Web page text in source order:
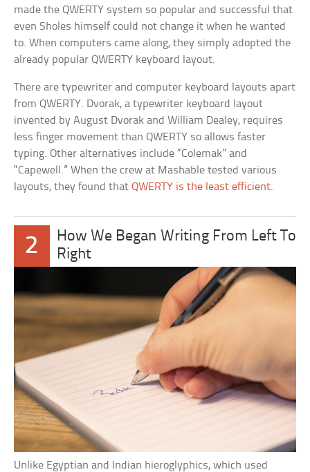
made the QWERTY system so popular and successful that
even Sholes himself could not change it when he wanted
to. When computers came along, they simply adopted the
already popular QWERTY keyboard layout.
There are typewriter and computer keyboard layouts apart
from QWERTY. Dvorak, a typewriter keyboard layout
invented by August Dvorak and William Dealey, requires
less finger movement than QWERTY so allows faster
typing. Other alternatives include “Colemak” and
“Capewell.” When the crew at Mashable tested various
layouts, they found thatQWERTY is the least efficient.
2
How We Began Writing From Left To
Right
Unlike Egyptian and Indian hieroglyphics, which used